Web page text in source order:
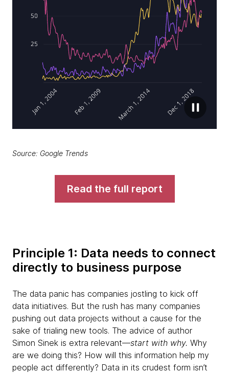
Source: Google Trends
Read the full report
Principle 1: Data needs to connect
directly to business purpose
The data panic has companies jostling to kick off
data initiatives. But the rush has many companies
pushing out data projects without a cause for the
sake of trialing new tools. The advice of author
Simon Sinek is extra relevant—start with why. Why
are we doing this? How will this information help my
people act differently? Data in its crudest form isn’t